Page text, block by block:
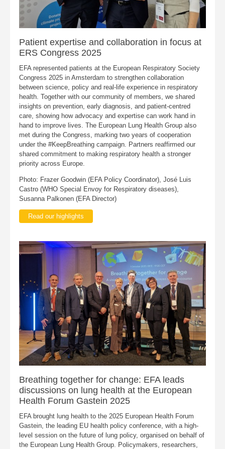
Patient expertise and collaboration in focus at
ERS Congress 2025
EFA represented patients at the European Respiratory Society
Congress 2025 in Amsterdam to strengthen collaboration
between science, policy and real-life experience in respiratory
health. Together with our community of members, we shared
insights on prevention, early diagnosis, and patient-centred
care, showing how advocacy and expertise can work hand in
hand to improve lives. The European Lung Health Group also
met during the Congress, marking two years of cooperation
under the #KeepBreathing campaign. Partners reaffirmed our
shared commitment to making respiratory health a stronger
priority across Europe.
Photo: Frazer Goodwin (EFA Policy Coordinator), José Luis
Castro (WHO Special Envoy for Respiratory diseases),
Susanna Palkonen (EFA Director)
Read our highlights
Breathing together for change: EFA leads
discussions on lung health at the European
Health Forum Gastein 2025
EFA brought lung health to the 2025 European Health Forum
Gastein, the leading EU health policy conference, with a high-
level session on the future of lung policy, organised on behalf of
the European Lung Health Group. Policymakers, researchers,